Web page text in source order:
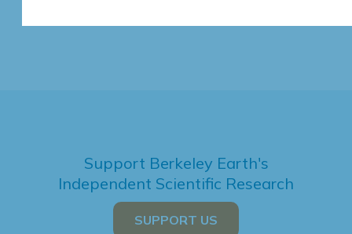
Support Berkeley Earth's
Independent Scientific Research
SUPPORT US